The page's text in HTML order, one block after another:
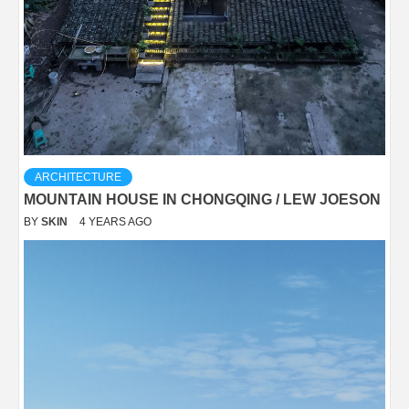
ARCHITECTURE
MOUNTAIN HOUSE IN CHONGQING / LEW JOESON
BY SKIN 4 YEARS AGO